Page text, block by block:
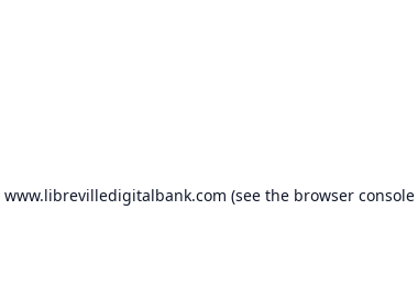
www.librevilledigitalbank.com (see the browser console